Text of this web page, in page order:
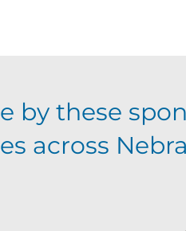
by these
across